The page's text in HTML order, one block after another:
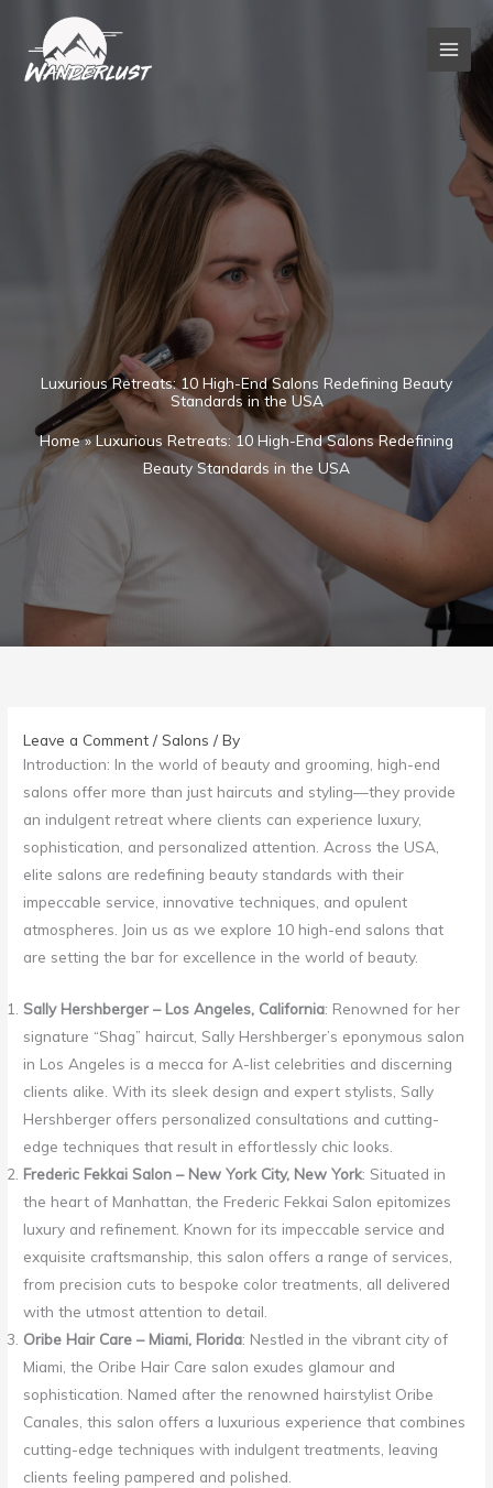
content
Luxurious Retreats: 10 High-End Salons Redefining Beauty
Standards in the USA
Home » Luxurious Retreats: 10 High-End Salons Redefining
Beauty Standards in the USA
Leave a Comment /Salons / By
Introduction: In the world of beauty and grooming, high-end
salons offer more than just haircuts and styling—they provide
an indulgent retreat where clients can experience luxury,
sophistication, and personalized attention. Across the USA,
elite salons are redefining beauty standards with their
impeccable service, innovative techniques, and opulent
atmospheres. Join us as we explore 10 high-end salons that
are setting the bar for excellence in the world of beauty.
Sally Hershberger – Los Angeles, California: Renowned for her
signature “Shag” haircut, Sally Hershberger’s eponymous salon
in Los Angeles is a mecca for A-list celebrities and discerning
clients alike. With its sleek design and expert stylists, Sally
Hershberger offers personalized consultations and cutting-
edge techniques that result in effortlessly chic looks.
Frederic Fekkai Salon – New York City, New York: Situated in
the heart of Manhattan, the Frederic Fekkai Salon epitomizes
luxury and refinement. Known for its impeccable service and
exquisite craftsmanship, this salon offers a range of services,
from precision cuts to bespoke color treatments, all delivered
with the utmost attention to detail.
Oribe Hair Care – Miami, Florida: Nestled in the vibrant city of
Miami, the Oribe Hair Care salon exudes glamour and
sophistication. Named after the renowned hairstylist Oribe
Canales, this salon offers a luxurious experience that combines
cutting-edge techniques with indulgent treatments, leaving
clients feeling pampered and polished.